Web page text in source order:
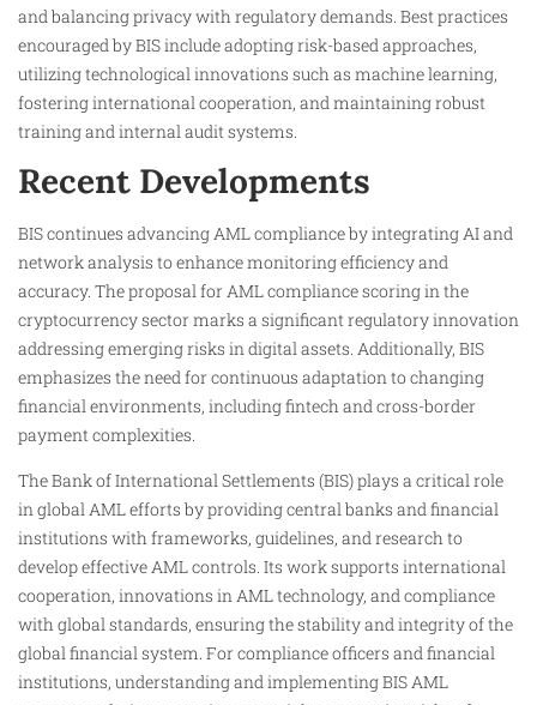
and balancing privacy with regulatory demands. Best practices
encouraged by BIS include adopting risk-based approaches,
utilizing technological innovations such as machine learning,
fostering international cooperation, and maintaining robust
training and internal audit systems.
Recent Developments
BIS continues advancing AML compliance by integrating AI and
network analysis to enhance monitoring efficiency and
accuracy. The proposal for AML compliance scoring in the
cryptocurrency sector marks a significant regulatory innovation
addressing emerging risks in digital assets. Additionally, BIS
emphasizes the need for continuous adaptation to changing
financial environments, including fintech and cross-border
payment complexities.
The Bank of International Settlements (BIS) plays a critical role
in global AML efforts by providing central banks and financial
institutions with frameworks, guidelines, and research to
develop effective AML controls. Its work supports international
cooperation, innovations in AML technology, and compliance
with global standards, ensuring the stability and integrity of the
global financial system. For compliance officers and financial
institutions, understanding and implementing BIS AML